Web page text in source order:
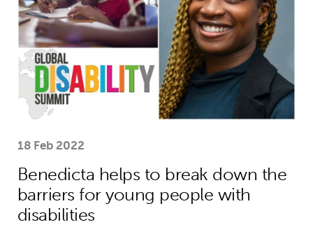
18 Feb 2022
Benedicta helps to break down the
barriers for young people with
disabilities